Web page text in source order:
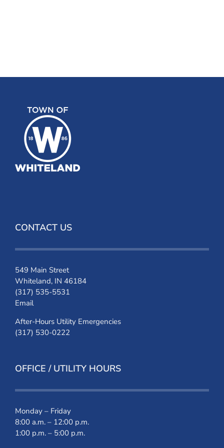
CONTACT US
549 Main Street
Whiteland, IN 46184
(317) 535-5531
Email
After-Hours Utility Emergencies
(317) 530-0222
OFFICE / UTILITY HOURS
Monday – Friday
8:00 a.m. – 12:00 p.m.
1:00 p.m. – 5:00 p.m.